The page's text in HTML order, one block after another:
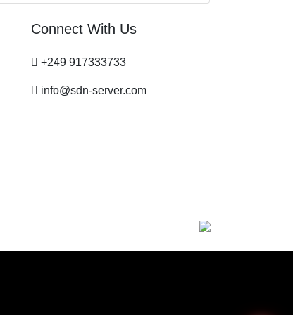
Connect With Us
+249 917333733
info@sdn-server.com